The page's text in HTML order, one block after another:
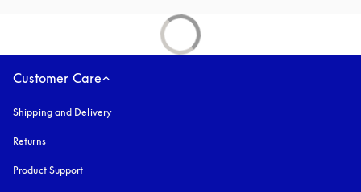
Customer Care
Shipping and Delivery
Returns
Product Support